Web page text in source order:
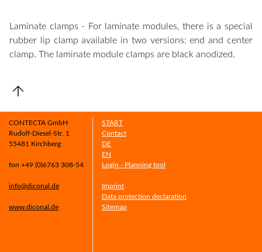
Laminate clamps - For laminate modules, there is a special
rubber lip clamp available in two versions: end and center
clamp. The laminate module clamps are black anodized.
CONTECTA GmbH
Rudolf-Diesel-Str. 1
55481 Kirchberg
fon +49 (0)6763 308-54
info@diconal.de
www.diconal.de
START
Contact
DE
EN
Login - Planning tool
Imprint
Data protection declaration
Sitemap